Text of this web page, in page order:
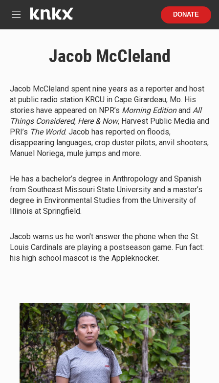
M
DONATE
Jacob McCleland
Jacob McCleland spent nine years as a reporter and host
at public radio station KRCU in Cape Girardeau, Mo. His
stories have appeared on NPR’s Morning Editionand All
Things Considered, Here & Now, Harvest Public Media and
PRI’s The World. Jacob has reported on floods,
disappearing languages, crop duster pilots, anvil shooters,
Manuel Noriega, mule jumps and more.
He has a bachelor’s degree in Anthropology and Spanish
from Southeast Missouri State University and a master’s
degree in Environmental Studies from the University of
Illinois at Springfield.
Jacob warns us he won't answer the phone when the St.
Louis Cardinals are playing a postseason game. Fun fact:
his high school mascot is the Appleknocker.